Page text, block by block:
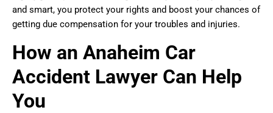
and smart, you protect your rights and boost your chances of
getting due compensation for your troubles and injuries.
How an Anaheim Car
Accident Lawyer Can Help
You